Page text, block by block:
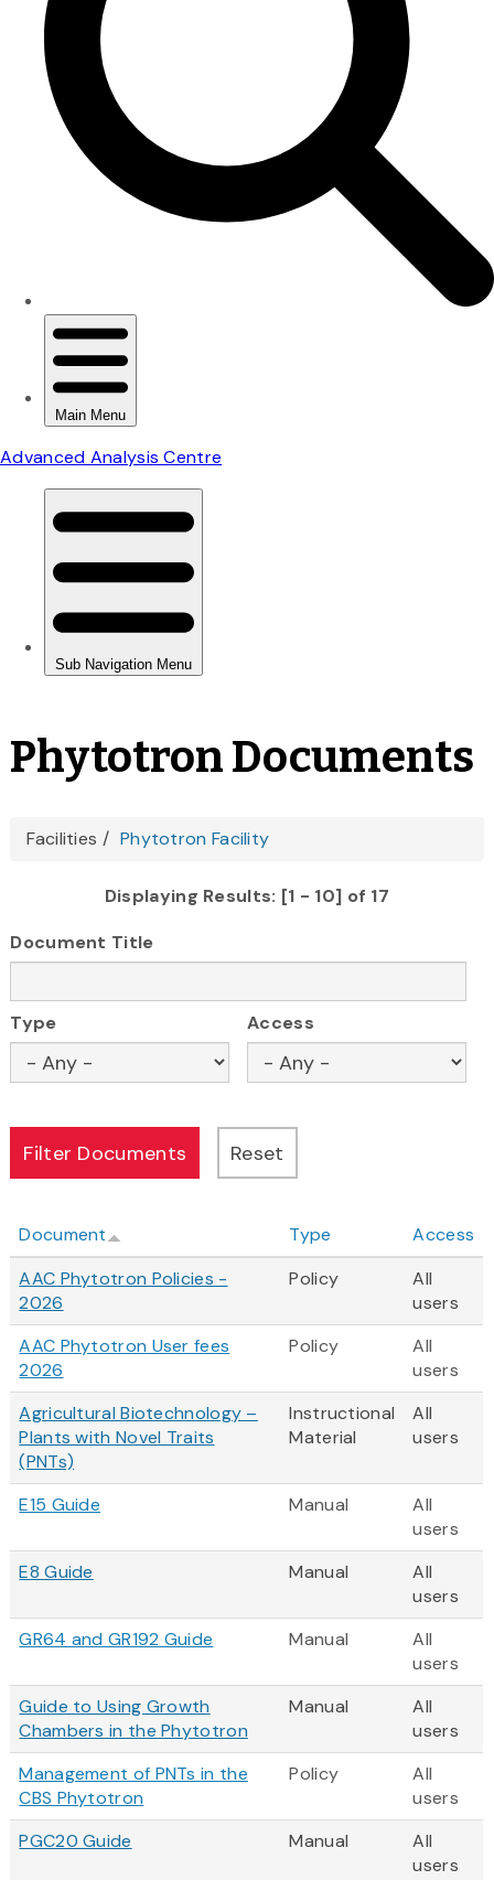
Phytotron Documents
You
here
Facilities Phytotron Facility
Displaying Results: [1 - 10] of 17
Document Title
Type Access
Document Type
Access
AAC Phytotron Policies -
2026
Policy
All
users
AAC Phytotron User fees
2026
Policy
All
users
Agricultural Biotechnology –
Plants with Novel Traits
(PNTs)
Instructional
Material
All
users
E15 Guide Manual
All
users
E8 Guide
Manual
All
users
GR64 and GR192 Guide
Manual
All
users
Guide to Using Growth
Chambers in the Phytotron
Manual
All
users
Management of PNTs in the
CBS Phytotron
Policy
All
users
PGC20 Guide
Manual
All
users